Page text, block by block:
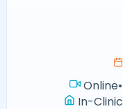
Online•
In-Clinic